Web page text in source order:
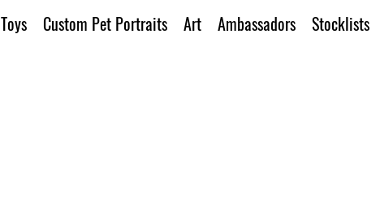
Toys Custom Pet Portraits Art Ambassadors Stocklists